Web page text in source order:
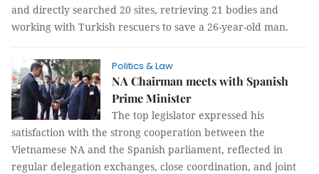
and directly searched 20 sites, retrieving 21 bodies and
working with Turkish rescuers to save a 26-year-old man.
Politics & Law
NA Chairman meets with Spanish
Prime Minister
The top legislator expressed his
satisfaction with the strong cooperation between the
Vietnamese NA and the Spanish parliament, reflected in
regular delegation exchanges, close coordination, and joint